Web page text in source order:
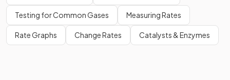
Testing for Common Gases Measuring Rates
Rate Graphs Change Rates Catalysts & Enzymes